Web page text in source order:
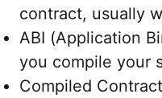
contract, usually
ABI (Application
you compile your
Compiled